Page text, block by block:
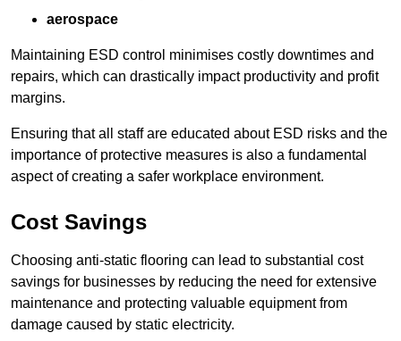
aerospace
Maintaining ESD control minimises costly downtimes and
repairs, which can drastically impact productivity and profit
margins.
Ensuring that all staff are educated about ESD risks and the
importance of protective measures is also a fundamental
aspect of creating a safer workplace environment.
Cost Savings
Choosing anti-static flooring can lead to substantial cost
savings for businesses by reducing the need for extensive
maintenance and protecting valuable equipment from
damage caused by static electricity.